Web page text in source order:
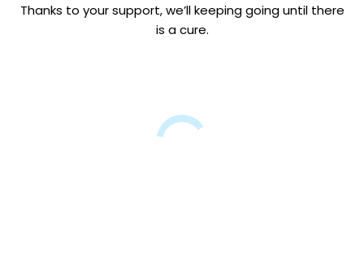
Thanks to your support, we’ll keeping going until there
is a cure.